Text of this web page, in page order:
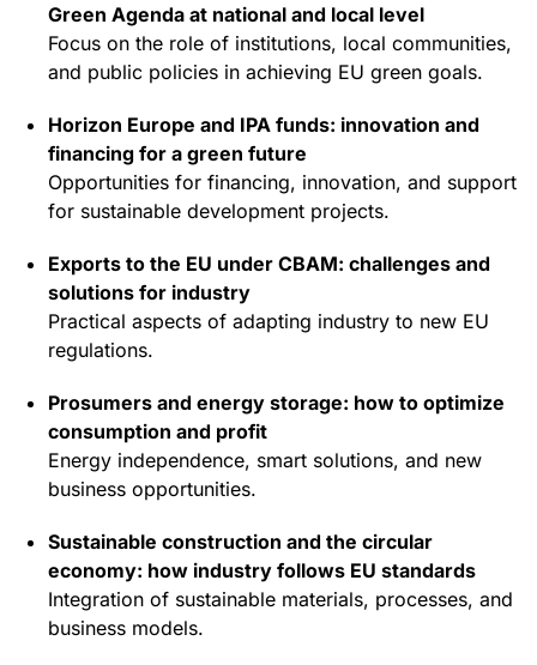
Green Agenda at national and local level
Focus on the role of institutions, local communities,
and public policies in achieving EU green goals.
Horizon Europe and IPA funds: innovation and
financing for a green future
Opportunities for financing, innovation, and support
for sustainable development projects.
Exports to the EU under CBAM: challenges and
solutions for industry
Practical aspects of adapting industry to new EU
regulations.
Prosumers and energy storage: how to optimize
consumption and profit
Energy independence, smart solutions, and new
business opportunities.
Sustainable construction and the circular
economy: how industry follows EU standards
Integration of sustainable materials, processes, and
business models.